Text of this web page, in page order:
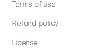
Terms of use
Refund policy
License